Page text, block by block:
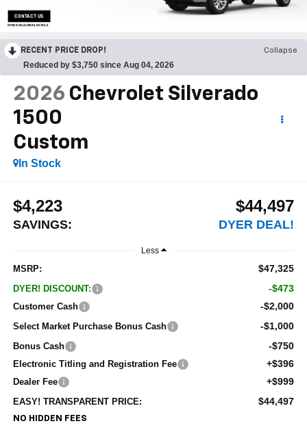
CONTACT US
OPEN DISCLAIMER & DETAILS
RECENT PRICE DROP! Collapse
Reduced by $3,750 since Aug 04, 2026
2026 Chevrolet Silverado
1500
Custom
In Stock
$4,223
SAVINGS:
$44,497
DYER DEAL!
Less
MSRP: $47,325
DYER! DISCOUNT: -$473
Customer Cash -$2,000
Select Market Purchase Bonus Cash -$1,000
Bonus Cash -$750
Electronic Titling and Registration Fee +$396
Dealer Fee +$999
EASY! TRANSPARENT PRICE: $44,497
NO HIDDEN FEES